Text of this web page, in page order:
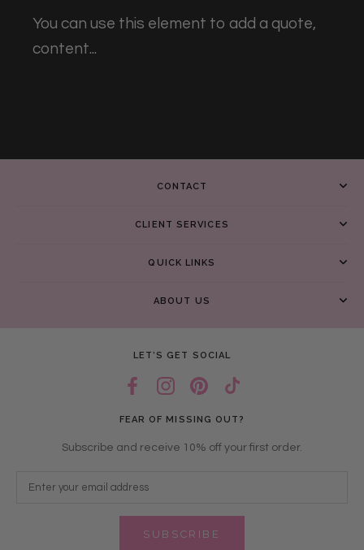
You can use this element to add a quote,
content...
CONTACT
CLIENT SERVICES
QUICK LINKS
ABOUT US
LET’S GET SOCIAL
FEAR OF MISSING OUT?
Subscribe and receive 10% off your first order.
SUBSCRIBE